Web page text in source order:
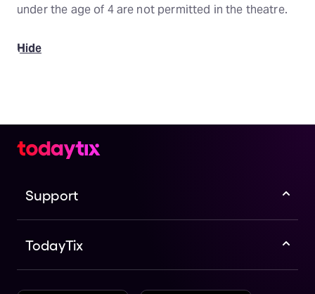
under the age of 4 are not permitted in the theatre.
Hide
Support
TodayTix